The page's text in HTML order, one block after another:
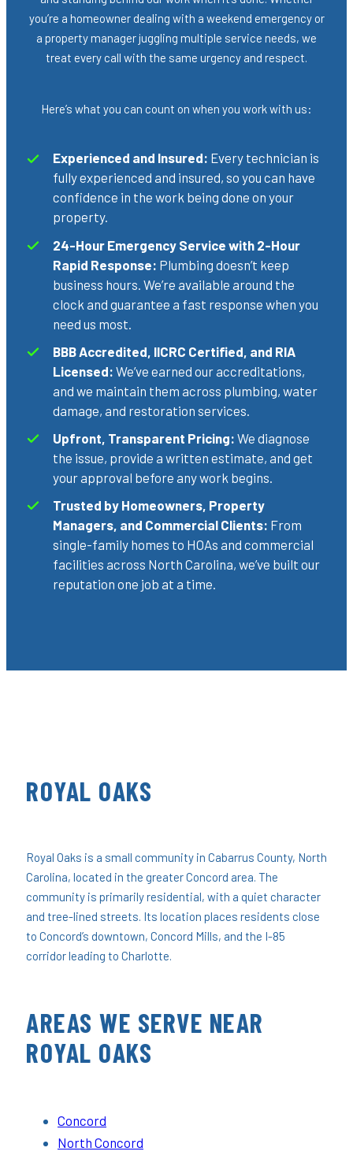
you’re a homeowner dealing with a weekend emergency or
a property manager juggling multiple service needs, we
treat every call with the same urgency and respect.
Here’s what you can count on when you work with us:
Experienced and Insured: Every technician is
fully experienced and insured, so you can have
confidence in the work being done on your
property.
24-Hour Emergency Service with 2-Hour
Rapid Response: Plumbing doesn’t keep
business hours. We’re available around the
clock and guarantee a fast response when you
need us most.
BBB Accredited, IICRC Certified, and RIA
Licensed: We’ve earned our accreditations,
and we maintain them across plumbing, water
damage, and restoration services.
Upfront, Transparent Pricing: We diagnose
the issue, provide a written estimate, and get
your approval before any work begins.
Trusted by Homeowners, Property
Managers, and Commercial Clients: From
single-family homes to HOAs and commercial
facilities across North Carolina, we’ve built our
reputation one job at a time.
ROYAL OAKS
Royal Oaks is a small community in Cabarrus County, North
Carolina, located in the greater Concord area. The
community is primarily residential, with a quiet character
and tree-lined streets. Its location places residents close
to Concord’s downtown, Concord Mills, and the I-85
corridor leading to Charlotte.
AREAS WE SERVE NEAR
ROYAL OAKS
Concord
North Concord